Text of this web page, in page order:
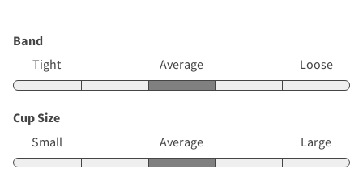
Band
Tight
Average Loose
Cup Size
Small
Average Large